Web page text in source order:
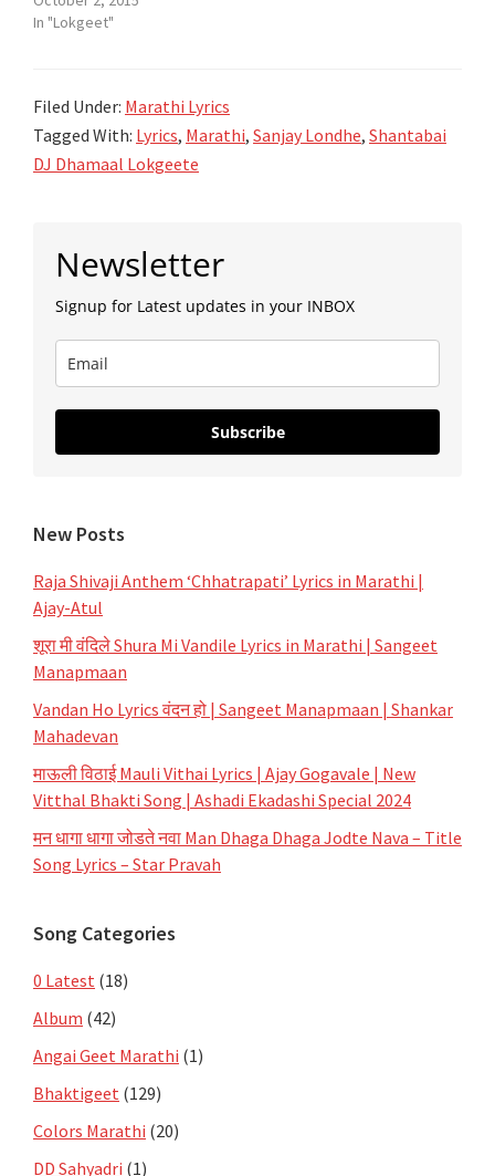
In "Lokgeet"
Filed Under: Marathi Lyrics
Tagged With: Lyrics, Marathi, Sanjay Londhe, Shantabai
DJ Dhamaal Lokgeete
Sidebar
Newsletter
Signup for Latest updates in your INBOX
Subscribe
New Posts
Raja Shivaji Anthem ‘Chhatrapati’ Lyrics in Marathi |
Ajay-Atul
शूरा मी वंदिले Shura Mi Vandile Lyrics in Marathi | Sangeet
Manapmaan
Vandan Ho Lyrics वंदन हो | Sangeet Manapmaan | Shankar
Mahadevan
माऊली विठाई Mauli Vithai Lyrics | Ajay Gogavale | New
Vitthal Bhakti Song | Ashadi Ekadashi Special 2024
मन धागा धागा जोडते नवा Man Dhaga Dhaga Jodte Nava – Title
Song Lyrics – Star Pravah
Song Categories
0 Latest (18)
Album (42)
Angai Geet Marathi (1)
Bhaktigeet (129)
Colors Marathi (20)
DD Sahyadri (1)